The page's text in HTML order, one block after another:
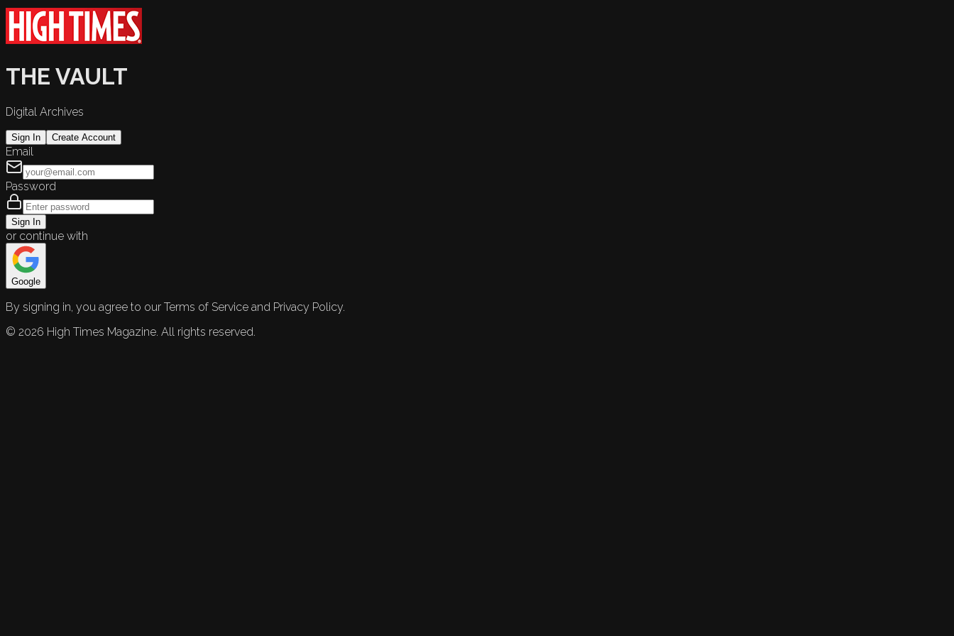
THE VAULT
Digital Archives
Sign In Create Account
Email
Password
Sign In
or continue with
Google
By signing in, you agree to our Terms of Service and Privacy Policy.
© 2026 High Times Magazine. All rights reserved.